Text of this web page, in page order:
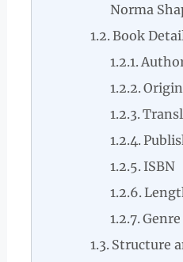
Norma
Book
ISBN
Genre
Structure